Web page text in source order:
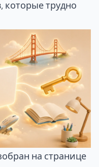
которые трудно
на странице